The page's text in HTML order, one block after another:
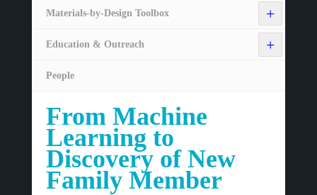
+
Materials-by-Design Toolbox
+
Education & Outreach
People
From Machine
Learning to
Discovery of New
Family Member